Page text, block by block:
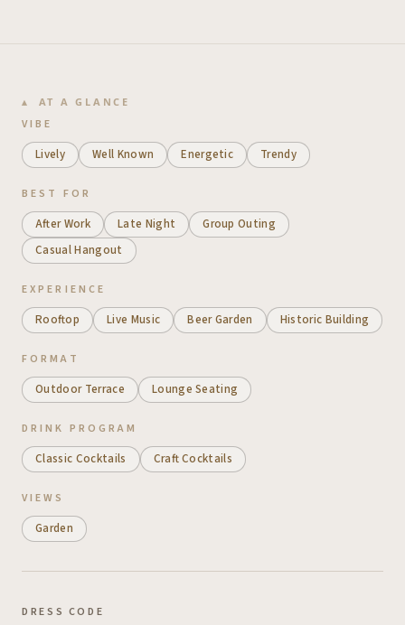
AT A GLANCE
VIBE
Lively Well Known Energetic Trendy
BEST FOR
After Work Late Night
Group Outing
Casual Hangout
EXPERIENCE
Rooftop Live Music Beer Garden Historic Building
FORMAT
Outdoor Terrace Lounge Seating
DRINK PROGRAM
Classic Cocktails Craft Cocktails
VIEWS
Garden
DRESS CODE